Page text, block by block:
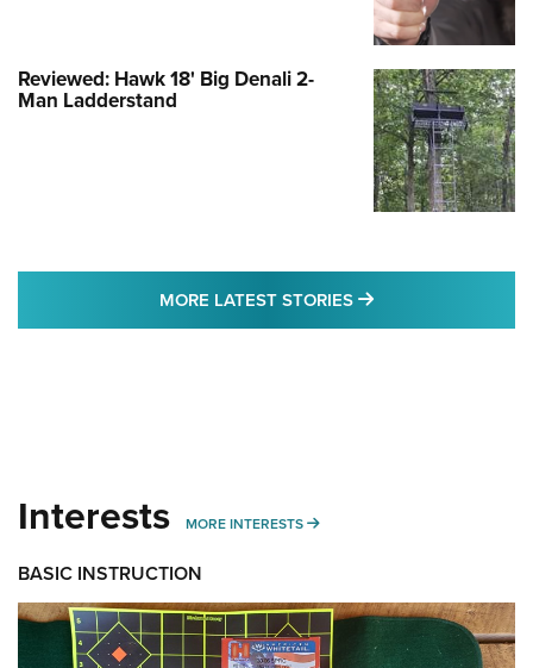
Reviewed: Hawk 18' Big Denali 2-
Man Ladderstand
MORE LATEST STORIES MORE LATEST
Interests MORE INTERESTS MORE INTERESTS
BASIC INSTRUCTION